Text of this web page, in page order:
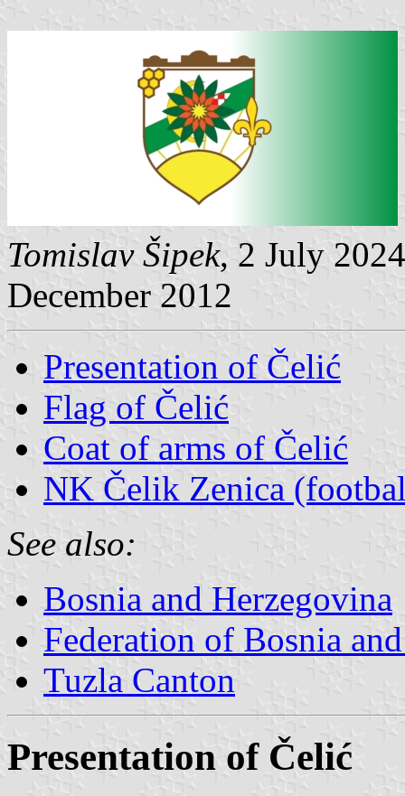
Tomislav Šipek, 2 July
December 2012
Presentation of Čelić
Flag of Čelić
Coat of arms of Čelić
NK Čelik Zenica
See also:
Bosnia and Herzegovina
Federation of Bosnia
Tuzla Canton
Presentation of Čelić